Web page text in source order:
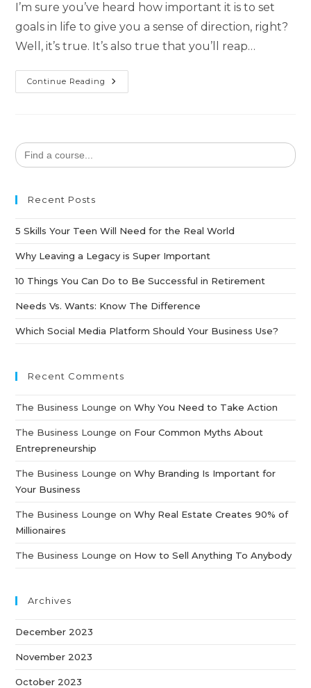
I’m sure you’ve heard how important it is to set
goals in life to give you a sense of direction, right?
Well, it’s true. It’s also true that you’ll reap…
Continue Reading
Search
for:
Recent Posts
5 Skills Your Teen Will Need for the Real World
Why Leaving a Legacy is Super Important
10 Things You Can Do to Be Successful in Retirement
Needs Vs. Wants: Know The Difference
Which Social Media Platform Should Your Business Use?
Recent Comments
The Business Lounge onWhy You Need to Take Action
The Business Lounge on Four Common Myths About
Entrepreneurship
The Business Lounge onWhy Branding Is Important for
Your Business
The Business Lounge onWhy Real Estate Creates 90% of
Millionaires
The Business Lounge on How to Sell Anything To Anybody
Archives
December 2023
November 2023
October 2023